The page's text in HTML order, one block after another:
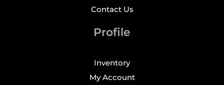
Contact Us
Profile
Inventory
My Account